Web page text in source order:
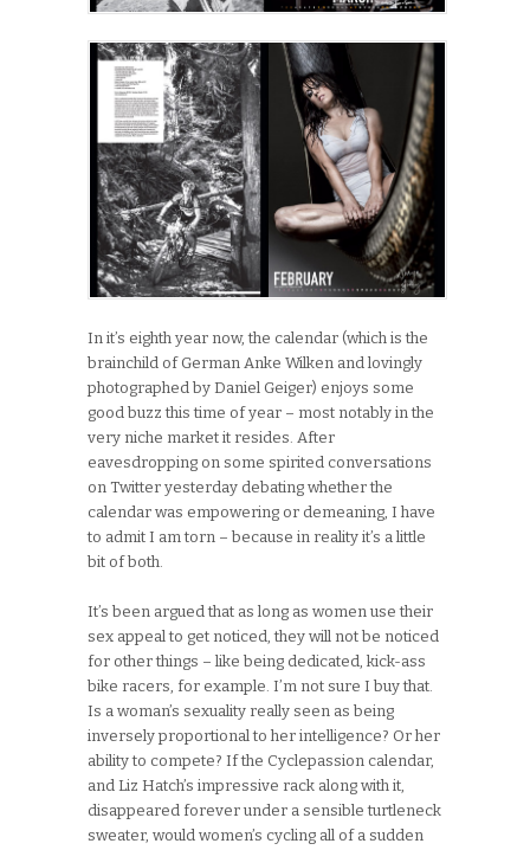
In it’s eighth year now, the calendar (which is the
brainchild of German Anke Wilken and lovingly
photographed by Daniel Geiger) enjoys some
good buzz this time of year – most notably in the
very niche market it resides. After
eavesdropping on some spirited conversations
on Twitter yesterday debating whether the
calendar was empowering or demeaning, I have
to admit I am torn – because in reality it’s a little
bit of both.
It’s been argued that as long as women use their
sex appeal to get noticed, they will not be noticed
for other things – like being dedicated, kick-ass
bike racers, for example. I’m not sure I buy that.
Is a woman’s sexuality really seen as being
inversely proportional to her intelligence? Or her
ability to compete? If the Cyclepassion calendar,
and Liz Hatch’s impressive rack along with it,
disappeared forever under a sensible turtleneck
sweater, would women’s cycling all of a sudden